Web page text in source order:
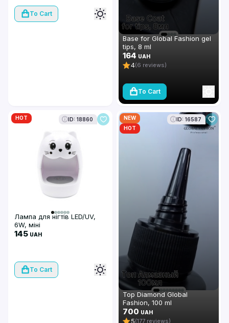
To Cart
Base for Global Fashion gel
tips, 8 ml
164 UAH
4(6 reviews)
To Cart
HOT ID: 18860
Лампа для нігтів LED/UV,
6W, міні
145 UAH
To Cart
NEW
HOT
ID: 16587
Top Diamond Global
Fashion, 100 ml
700 UAH
5(177 reviews)